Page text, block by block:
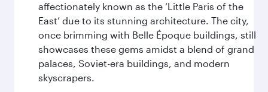
affectionately known as the ‘Little Paris of the
East’ due to its stunning architecture. The city,
once brimming with Belle Époque buildings, still
showcases these gems amidst a blend of grand
palaces, Soviet-era buildings, and modern
skyscrapers.